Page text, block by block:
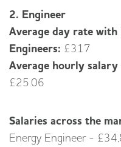
2. Engineer
Average day rate
Engineers: £317
Average hourly
£25.06
Salaries across the
Energy Engineer -